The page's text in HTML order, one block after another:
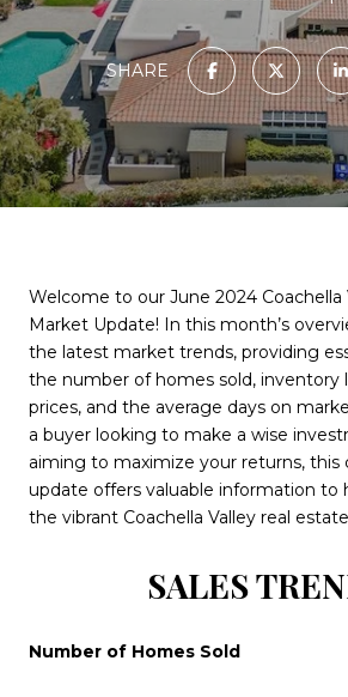
SHARE
Welcome to our June 2024 Coachella
Market Update! In this month’s
the latest market trends, providing
the number of homes sold, inventory
prices, and the average days on
a buyer looking to make a wise
aiming to maximize your returns, this
update offers valuable information to
the vibrant Coachella Valley real
SALES
Number of Homes Sold